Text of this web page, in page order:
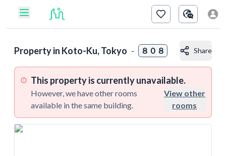
Property in Koto-Ku, Tokyo - ８０８ Share
This property is currently unavailable.
However, we have other rooms
available in the same building.
View other
rooms